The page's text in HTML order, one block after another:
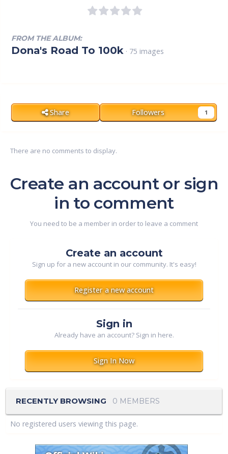
FROM THE ALBUM:
Dona's Road To 100k · 75 images
Share Followers 1
There are no comments to display.
Create an account or sign
in to comment
You need to be a member in order to leave a comment
Create an account
Sign up for a new account in our community. It's easy!
Register a new account
Sign in
Already have an account? Sign in here.
Sign In Now
RECENTLY BROWSING 0 MEMBERS
No registered users viewing this page.